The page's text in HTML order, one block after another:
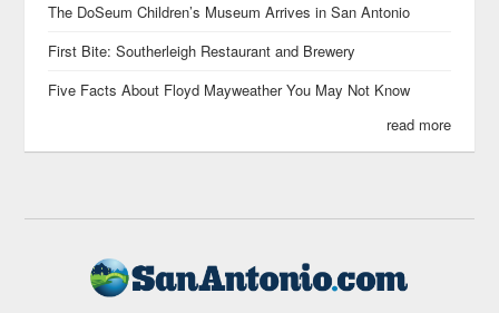
The DoSeum Children’s Museum Arrives in San Antonio
First Bite: Southerleigh Restaurant and Brewery
Five Facts About Floyd Mayweather You May Not Know
read more